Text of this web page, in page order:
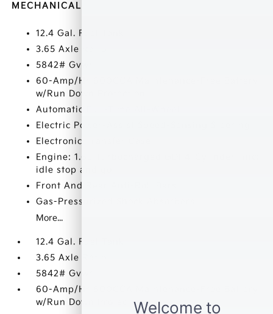
MECHANICAL
12.4 Gal. Fuel Tank
3.65 Axle Ratio
5842# Gvwr
60-Amp/Hr 600CCA Maintenance-Free Battery
w/Run Down Protection
Automatic Full-Time All-Wheel
Electric Power-Assist Speed-Sensing Steering
Electronic Transfer Case
Engine: 1.6L Turbocharged GDI 4-Cylinder -inc:
idle stop and go
Front And Rear Anti-Roll Bars
Gas-Pressurized Shock Absorbers
More...
12.4 Gal. Fuel Tank
3.65 Axle Ratio
5842# Gvwr
60-Amp/Hr 600CCA Maintenance-Free Battery
w/Run Down Protection